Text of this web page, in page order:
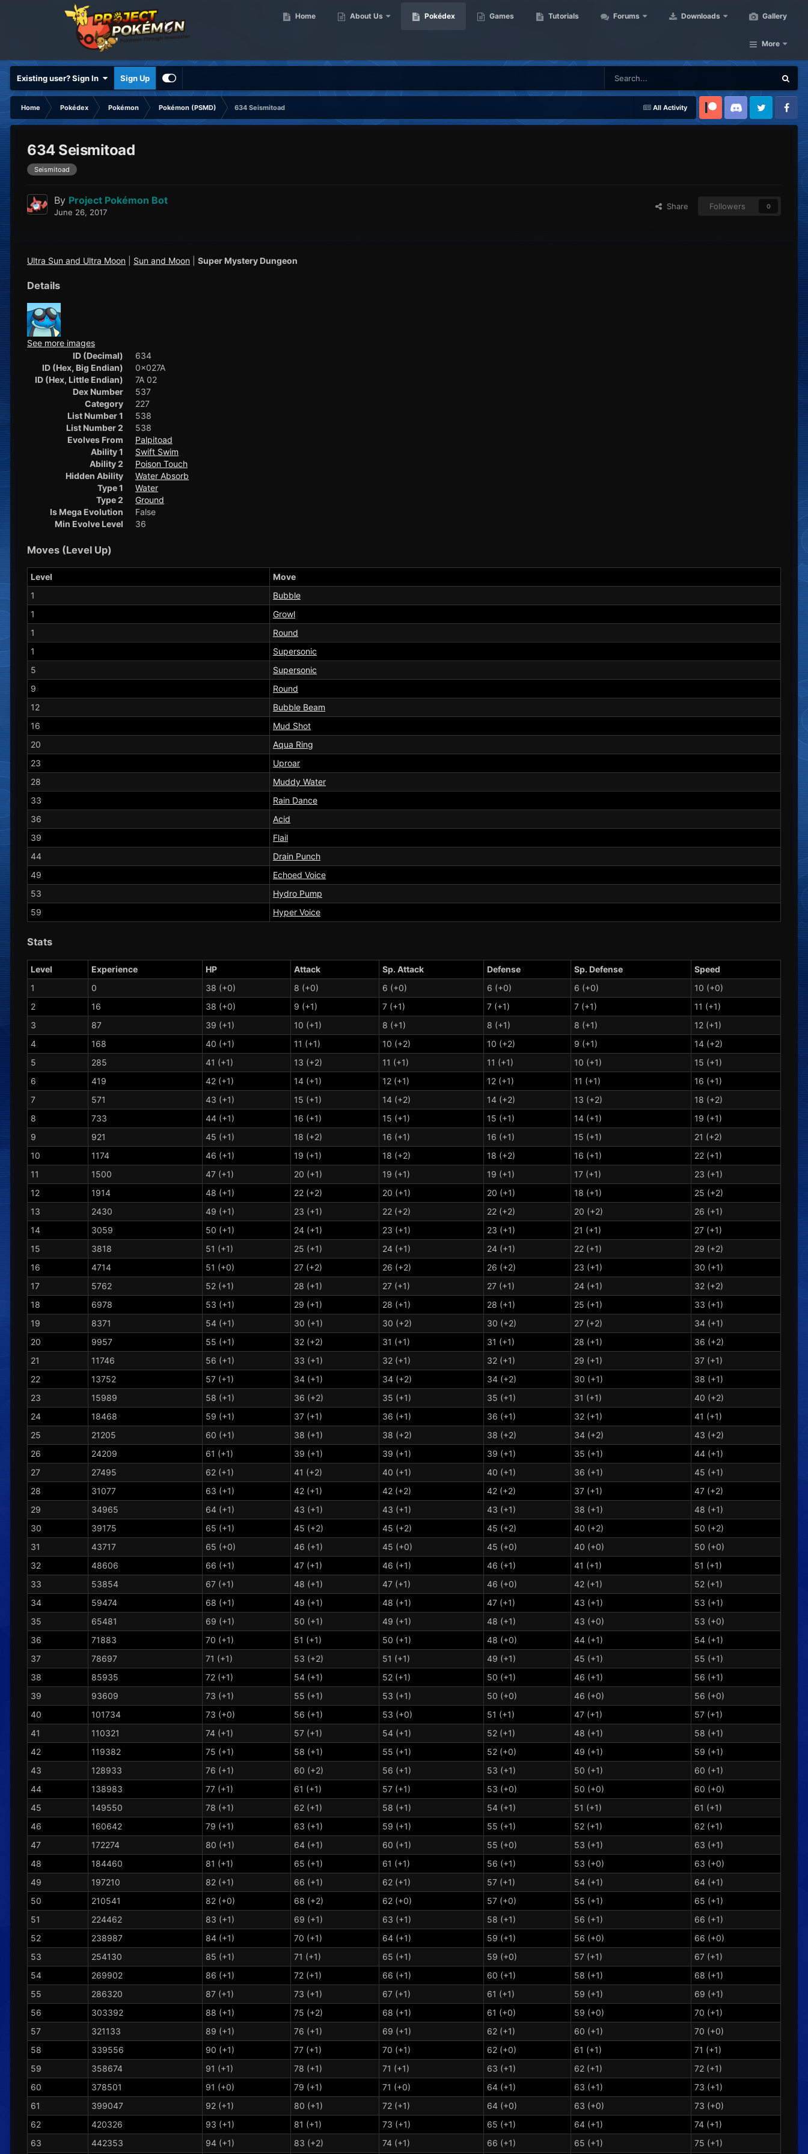
Home About Us Pokédex Games Tutorials Forums Downloads Gallery
More
Existing user? Sign In Sign Up
All Activity
Home Pokédex Pokémon Pokémon (PSMD)
634 Seismitoad
Patreon Discord Twitter Facebook
634 Seismitoad
Seismitoad
By Project Pokémon Bot
June 26, 2017
Share Followers 0
Ultra Sun and Ultra Moon Sun and Moon Super Mystery Dungeon
Details
See more images
ID (Decimal)
634
ID (Hex, Big Endian)
0x027A
ID (Hex, Little Endian)
7A 02
Dex Number
537
Category
227
List Number 1
538
List Number 2
538
Evolves From
Palpitoad
Ability 1
Swift Swim
Ability 2
Poison Touch
Hidden Ability
Water Absorb
Type 1
Water
Type 2
Ground
Is Mega Evolution
False
Min Evolve Level
36
Moves (Level Up)
Level
Move
1
Bubble
1
Growl
1
Round
1
Supersonic
5
Supersonic
9
Round
12
Bubble Beam
16
Mud Shot
20
Aqua Ring
23
Uproar
28
Muddy Water
33
Rain Dance
36
Acid
39
Flail
44
Drain Punch
49
Echoed Voice
53
Hydro Pump
59
Hyper Voice
Stats
Level Experience HP Attack Sp. Attack Defense Sp. Defense
Speed
1
0 38 (+0) 8 (+0) 6 (+0) 6 (+0) 6 (+0)
10 (+0)
2
16 38 (+0) 9 (+1) 7 (+1) 7 (+1) 7 (+1)
11 (+1)
3
87 39 (+1) 10 (+1) 8 (+1) 8 (+1) 8 (+1)
12 (+1)
4
168 40 (+1) 11 (+1) 10 (+2) 10 (+2) 9 (+1)
14 (+2)
5
285 41 (+1) 13 (+2) 11 (+1) 11 (+1) 10 (+1)
15 (+1)
6
419 42 (+1) 14 (+1) 12 (+1) 12 (+1) 11 (+1)
16 (+1)
7
571 43 (+1) 15 (+1) 14 (+2) 14 (+2) 13 (+2)
18 (+2)
8
733 44 (+1) 16 (+1) 15 (+1) 15 (+1) 14 (+1)
19 (+1)
9
921 45 (+1) 18 (+2) 16 (+1) 16 (+1) 15 (+1)
21 (+2)
10
1174 46 (+1) 19 (+1) 18 (+2) 18 (+2) 16 (+1)
22 (+1)
11
1500 47 (+1) 20 (+1) 19 (+1) 19 (+1) 17 (+1)
23 (+1)
12
1914 48 (+1) 22 (+2) 20 (+1) 20 (+1) 18 (+1)
25 (+2)
13
2430 49 (+1) 23 (+1) 22 (+2) 22 (+2) 20 (+2)
26 (+1)
14
3059 50 (+1) 24 (+1) 23 (+1) 23 (+1) 21 (+1)
27 (+1)
15
3818 51 (+1) 25 (+1) 24 (+1) 24 (+1) 22 (+1)
29 (+2)
16
4714 51 (+0) 27 (+2) 26 (+2) 26 (+2) 23 (+1)
30 (+1)
17
5762 52 (+1) 28 (+1) 27 (+1) 27 (+1) 24 (+1)
32 (+2)
18
6978 53 (+1) 29 (+1) 28 (+1) 28 (+1) 25 (+1)
33 (+1)
19
8371 54 (+1) 30 (+1) 30 (+2) 30 (+2) 27 (+2)
34 (+1)
20
9957 55 (+1) 32 (+2) 31 (+1) 31 (+1) 28 (+1)
36 (+2)
21
11746 56 (+1) 33 (+1) 32 (+1) 32 (+1) 29 (+1)
37 (+1)
22
13752 57 (+1) 34 (+1) 34 (+2) 34 (+2) 30 (+1)
38 (+1)
23
15989 58 (+1) 36 (+2) 35 (+1) 35 (+1) 31 (+1)
40 (+2)
24
18468 59 (+1) 37 (+1) 36 (+1) 36 (+1) 32 (+1)
41 (+1)
25
21205 60 (+1) 38 (+1) 38 (+2) 38 (+2) 34 (+2)
43 (+2)
26
24209 61 (+1) 39 (+1) 39 (+1) 39 (+1) 35 (+1)
44 (+1)
27
27495 62 (+1) 41 (+2) 40 (+1) 40 (+1) 36 (+1)
45 (+1)
28
31077 63 (+1) 42 (+1) 42 (+2) 42 (+2) 37 (+1)
47 (+2)
29
34965 64 (+1) 43 (+1) 43 (+1) 43 (+1) 38 (+1)
48 (+1)
30
39175 65 (+1) 45 (+2) 45 (+2) 45 (+2) 40 (+2)
50 (+2)
31
43717 65 (+0) 46 (+1) 45 (+0) 45 (+0) 40 (+0)
50 (+0)
32
48606 66 (+1) 47 (+1) 46 (+1) 46 (+1) 41 (+1)
51 (+1)
33
53854 67 (+1) 48 (+1) 47 (+1) 46 (+0) 42 (+1)
52 (+1)
34
59474 68 (+1) 49 (+1) 48 (+1) 47 (+1) 43 (+1)
53 (+1)
35
65481 69 (+1) 50 (+1) 49 (+1) 48 (+1) 43 (+0)
53 (+0)
36
71883 70 (+1) 51 (+1) 50 (+1) 48 (+0) 44 (+1)
54 (+1)
37
78697 71 (+1) 53 (+2) 51 (+1) 49 (+1) 45 (+1)
55 (+1)
38
85935 72 (+1) 54 (+1) 52 (+1) 50 (+1) 46 (+1)
56 (+1)
39
93609 73 (+1) 55 (+1) 53 (+1) 50 (+0) 46 (+0)
56 (+0)
40
101734 73 (+0) 56 (+1) 53 (+0) 51 (+1) 47 (+1)
57 (+1)
41
110321 74 (+1) 57 (+1) 54 (+1) 52 (+1) 48 (+1)
58 (+1)
42
119382 75 (+1) 58 (+1) 55 (+1) 52 (+0) 49 (+1)
59 (+1)
43
128933 76 (+1) 60 (+2) 56 (+1) 53 (+1) 50 (+1)
60 (+1)
44
138983 77 (+1) 61 (+1) 57 (+1) 53 (+0) 50 (+0)
60 (+0)
45
149550 78 (+1) 62 (+1) 58 (+1) 54 (+1) 51 (+1)
61 (+1)
46
160642 79 (+1) 63 (+1) 59 (+1) 55 (+1) 52 (+1)
62 (+1)
47
172274 80 (+1) 64 (+1) 60 (+1) 55 (+0) 53 (+1)
63 (+1)
48
184460 81 (+1) 65 (+1) 61 (+1) 56 (+1) 53 (+0)
63 (+0)
49
197210 82 (+1) 66 (+1) 62 (+1) 57 (+1) 54 (+1)
64 (+1)
50
210541 82 (+0) 68 (+2) 62 (+0) 57 (+0) 55 (+1)
65 (+1)
51
224462 83 (+1) 69 (+1) 63 (+1) 58 (+1) 56 (+1)
66 (+1)
52
238987 84 (+1) 70 (+1) 64 (+1) 59 (+1) 56 (+0)
66 (+0)
53
254130 85 (+1) 71 (+1) 65 (+1) 59 (+0) 57 (+1)
67 (+1)
54
269902 86 (+1) 72 (+1) 66 (+1) 60 (+1) 58 (+1)
68 (+1)
55
286320 87 (+1) 73 (+1) 67 (+1) 61 (+1) 59 (+1)
69 (+1)
56
303392 88 (+1) 75 (+2) 68 (+1) 61 (+0) 59 (+0)
70 (+1)
57
321133 89 (+1) 76 (+1) 69 (+1) 62 (+1) 60 (+1)
70 (+0)
58
339556 90 (+1) 77 (+1) 70 (+1) 62 (+0) 61 (+1)
71 (+1)
59
358674 91 (+1) 78 (+1) 71 (+1) 63 (+1) 62 (+1)
72 (+1)
60
378501 91 (+0) 79 (+1) 71 (+0) 64 (+1) 63 (+1)
73 (+1)
61
399047 92 (+1) 80 (+1) 72 (+1) 64 (+0) 63 (+0)
73 (+0)
62
420326 93 (+1) 81 (+1) 73 (+1) 65 (+1) 64 (+1)
74 (+1)
63
442353 94 (+1) 83 (+2) 74 (+1) 66 (+1) 65 (+1) 75 (+1)